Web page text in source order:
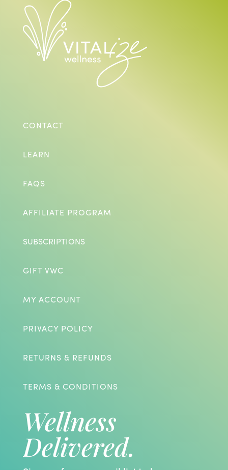
CONTACT
LEARN
FAQS
AFFILIATE PROGRAM
SUBSCRIPTIONS
GIFT VWC
MY ACCOUNT
PRIVACY POLICY
RETURNS & REFUNDS
TERMS & CONDITIONS
Wellness
Delivered.